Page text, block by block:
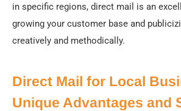
in specific regions, direct mail is an
growing your customer base and
creatively and methodically.
Direct Mail for Local
Unique Advantages and